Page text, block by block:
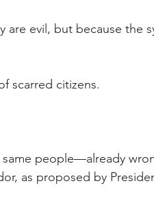
evil, but because the
scarred citizens.
people—already
as proposed by